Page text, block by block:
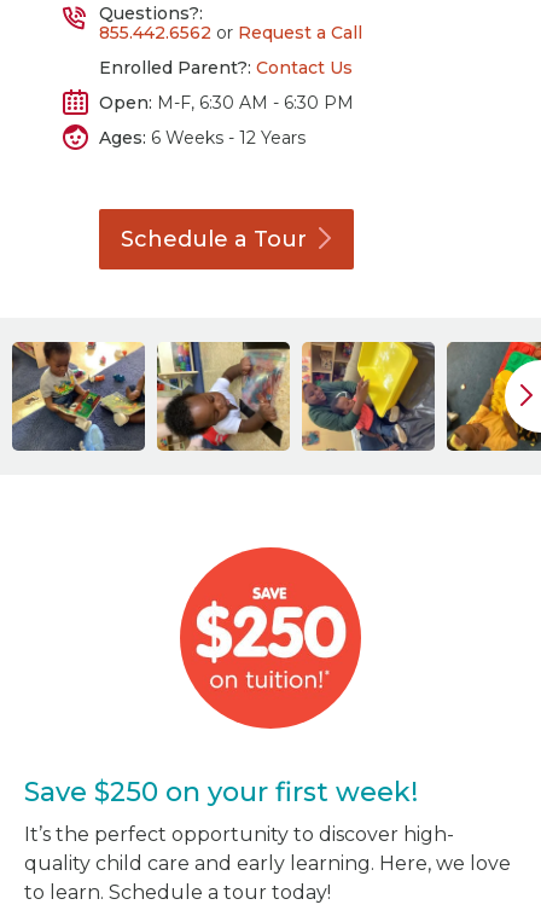
Questions?:
855.442.6562 or Request a Call
Enrolled Parent?: Contact Us
Open: M-F, 6:30 AM - 6:30 PM
Ages: 6 Weeks - 12 Years
Schedule a Tour
Save $250 on your first week!
It’s the perfect opportunity to discover high-
quality child care and early learning. Here, we love
to learn. Schedule a tour today!